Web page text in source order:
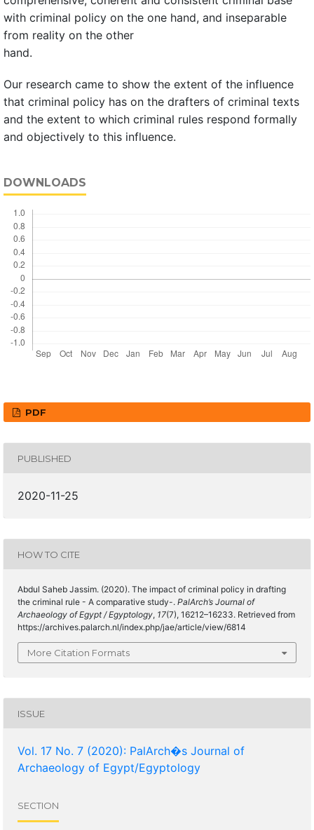
with criminal policy on the one hand, and inseparable
from reality on the other
hand.
Our research came to show the extent of the influence
that criminal policy has on the drafters of criminal texts
and the extent to which criminal rules respond formally
and objectively to this influence.
DOWNLOADS
PDF
PUBLISHED
2020-11-25
HOW TO CITE
Abdul Saheb Jassim. (2020). The impact of criminal policy in drafting
the criminal rule - A comparative study-. PalArch’s Journal of
Archaeology of Egypt / Egyptology, 17(7), 16212–16233. Retrieved from
https://archives.palarch.nl/index.php/jae/article/view/6814
More Citation Formats
ISSUE
Vol. 17 No. 7 (2020): PalArch�s Journal of
Archaeology of Egypt/Egyptology
SECTION